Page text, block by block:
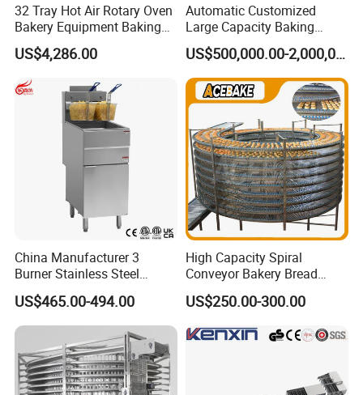
BUSINESS DISTRIBUTION
32 Tray Hot Air Rotary Oven
Bakery Equipment Baking
Oven Bread Machine
US$4,286.00
Automatic Customized
Large Capacity Baking
Equipment Hamburger Hot
Dog Buns Bread Making
Bakery Line Machine
Factory Price
US$500,000.00-2,000,000.00
China Manufacturer 3
Burner Stainless Steel
Commercial Gas Turkey
Deep Fat French Fries
Chicken Fish Chips Fryer
Machine ETL/CE Listed
90000BTU (GF90)
US$465.00-494.00
High Capacity Spiral
Conveyor Bakery Bread
Food Cooling Tower for
Toast Loaves Bread Freezer
US$250.00-300.00